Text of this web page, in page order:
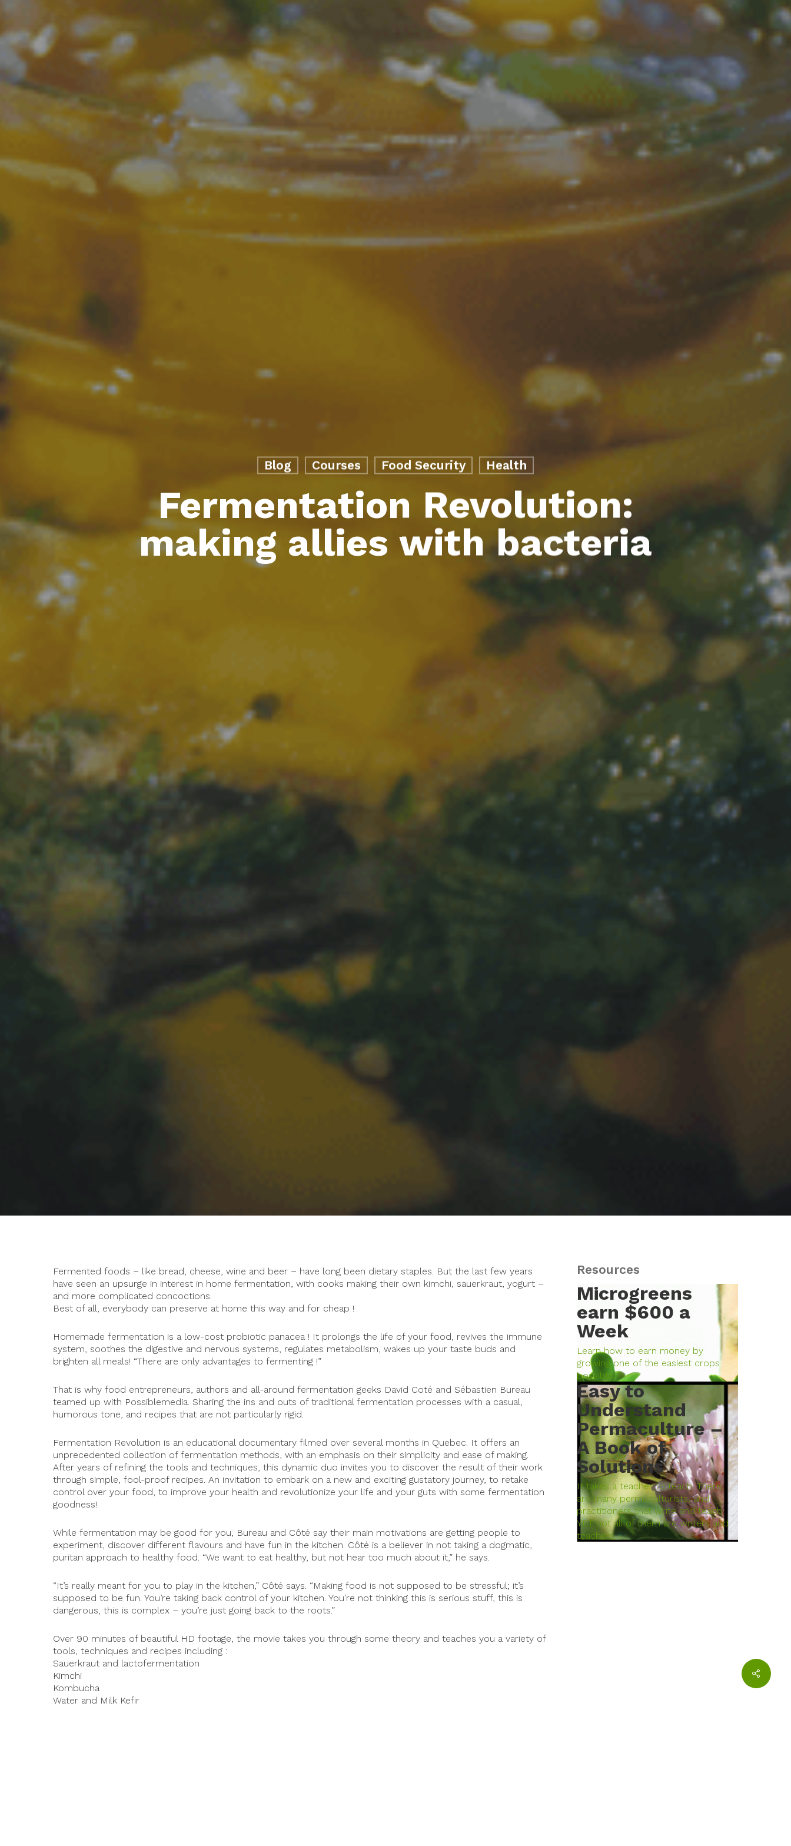
Blog Courses Food Security Health
Fermentation Revolution:
making allies with bacteria
Fermented foods – like bread, cheese, wine and beer – have long been dietary staples. But the last few years
have seen an upsurge in interest in home fermentation, with cooks making their own kimchi, sauerkraut, yogurt –
and more complicated concoctions.
Best of all, everybody can preserve at home this way and for cheap !
Homemade fermentation is a low-cost probiotic panacea ! It prolongs the life of your food, revives the immune
system, soothes the digestive and nervous systems, regulates metabolism, wakes up your taste buds and
brighten all meals! “There are only advantages to fermenting !”
That is why food entrepreneurs, authors and all-around fermentation geeks David Coté and Sébastien Bureau
teamed up with Possiblemedia. Sharing the ins and outs of traditional fermentation processes with a casual,
humorous tone, and recipes that are not particularly rigid.
Fermentation Revolution is an educational documentary filmed over several months in Quebec. It offers an
unprecedented collection of fermentation methods, with an emphasis on their simplicity and ease of making.
After years of refining the tools and techniques, this dynamic duo invites you to discover the result of their work
through simple, fool-proof recipes. An invitation to embark on a new and exciting gustatory journey, to retake
control over your food, to improve your health and revolutionize your life and your guts with some fermentation
goodness!
While fermentation may be good for you, Bureau and Côté say their main motivations are getting people to
experiment, discover different flavours and have fun in the kitchen. Côté is a believer in not taking a dogmatic,
puritan approach to healthy food. “We want to eat healthy, but not hear too much about it,” he says.
“It’s really meant for you to play in the kitchen,” Côté says. “Making food is not supposed to be stressful; it’s
supposed to be fun. You’re taking back control of your kitchen. You’re not thinking this is serious stuff, this is
dangerous, this is complex – you’re just going back to the roots.”
Over 90 minutes of beautiful HD footage, the movie takes you through some theory and teaches you a variety of
tools, techniques and recipes including :
Sauerkraut and lactofermentation
Kimchi
Kombucha
Water and Milk Kefir
Resources
Microgreens
earn $600 a
Week
Learn how to earn money by
growing one of the easiest crops
possible.
Easy to
Understand
Permaculture –
A Book of
Solutions
It takes a teacher to teach. There
are many permaculturists, and
practitioners that write and teach
YET not all of them are writers and
teachers.…
Keep up to date with Permaculture BC events!
© 2026 PermacultureBC.com. All rights reserved. youtube